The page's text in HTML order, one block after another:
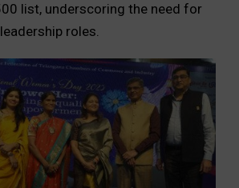
list, underscoring the need for
roles.